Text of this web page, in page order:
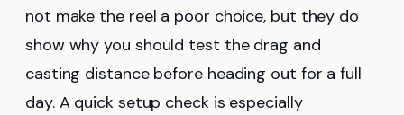
not make the reel a poor choice, but they do
show why you should test the drag and
casting distance before heading out for a full
day. A quick setup check is especially